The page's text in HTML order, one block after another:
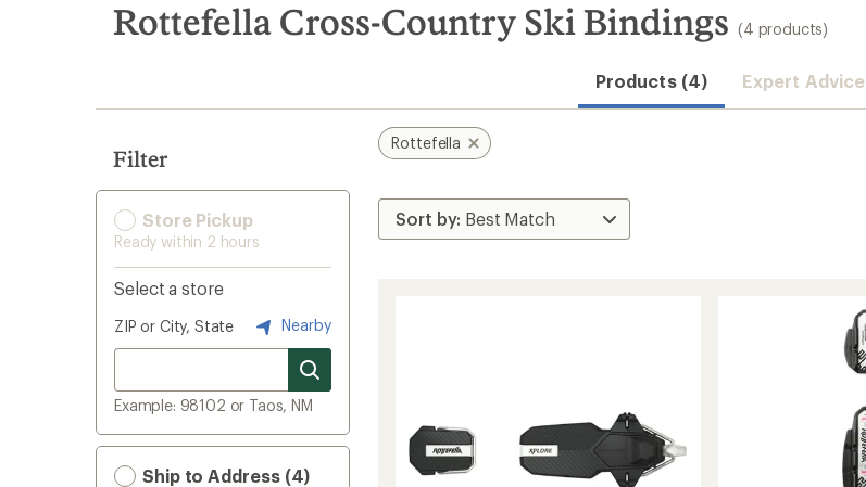
search
results
Rottefella Cross-Country Ski Bindings (4 products)
Products (4) Expert Advice
Filter
Store Pickup
Ready within 2 hours
Select a store
ZIP or City, State Nearby
Example: 98102 or Taos, NM
Ship to Address (4)
Rottefella